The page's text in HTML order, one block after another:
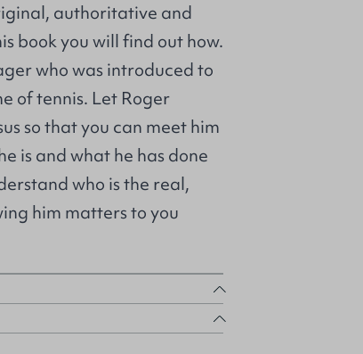
authoritative and
book you will find out how.
who was introduced to
of tennis. Let Roger
so that you can meet him
is and what he has done
who is the real,
him matters to you